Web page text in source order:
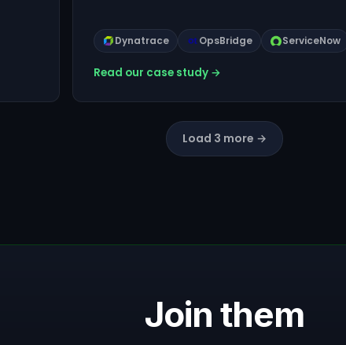
Dynatrace OpsBridge ServiceNow
Read our case study →
Load 3 more →
Join them